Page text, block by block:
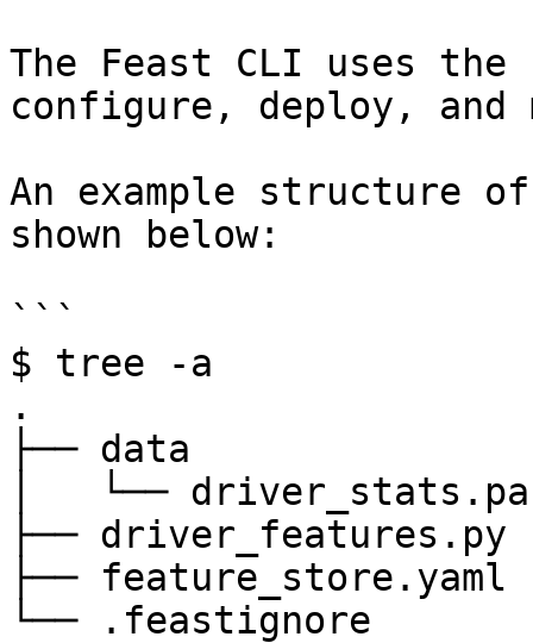
The Feast CLI uses
configure, deploy, and
An example structure
shown below:
```
$ tree -a
.
├── data
│   └──
├── driver_features.py
├── feature_store.yaml
└── .feastignore